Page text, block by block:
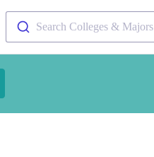
Search Colleges & Majors